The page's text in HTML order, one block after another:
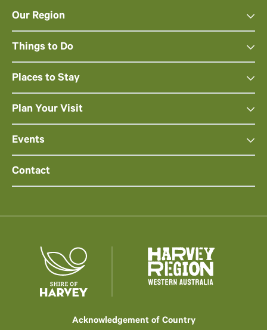
Our Region
Things to Do
Places to Stay
Plan Your Visit
Events
Contact
Acknowledgement of Country